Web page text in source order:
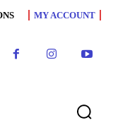
MY ACCOUNT